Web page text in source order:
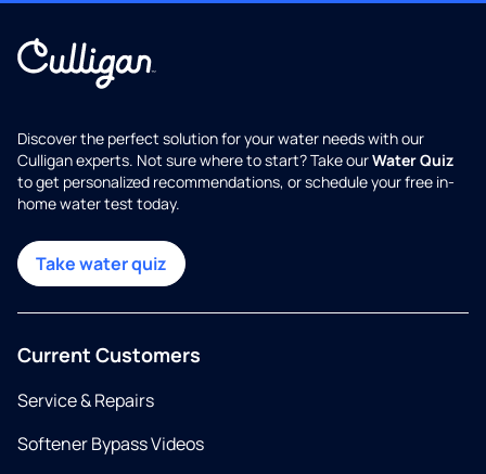
Discover the perfect solution for your water needs with our
Culligan experts. Not sure where to start? Take ourWater Quiz
to get personalized recommendations, or schedule your free in-
home water test today.
Take water quiz
Current Customers
Service & Repairs
Softener Bypass Videos